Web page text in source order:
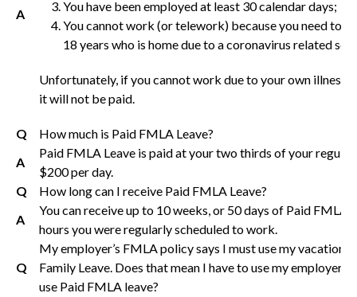
A
You have been employed at least 30 calendar days;
You cannot work (or telework) because you need to
18 years who is home due to a coronavirus related
Unfortunately, if you cannot work due to your own illness,
it will not be paid.
Q
How much is Paid FMLA Leave?
A
Paid FMLA Leave is paid at your two thirds of your
$200 per day.
Q
How long can I receive Paid FMLA Leave?
A
You can receive up to 10 weeks, or 50 days of Paid FMLA
hours you were regularly scheduled to work.
Q
My employer’s FMLA policy says I must use my vacation
Family Leave. Does that mean I have to use my employer
use Paid FMLA leave?